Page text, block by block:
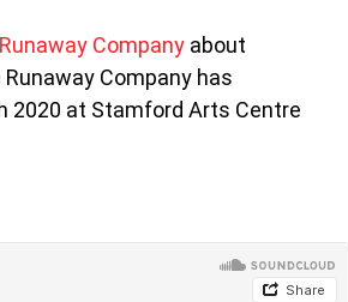
Company about
Company has
2020 at Stamford Arts Centre